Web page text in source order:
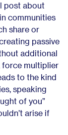
post about
communities
share or
passive
additional
force multiplier
to the kind
speaking
of you”
arise if